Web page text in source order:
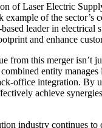
of Laser Electric
example of the sector’s
leader in electrical
and enhance
from this merger isn’t
entity manages
office integration. By
achieve
industry continues to